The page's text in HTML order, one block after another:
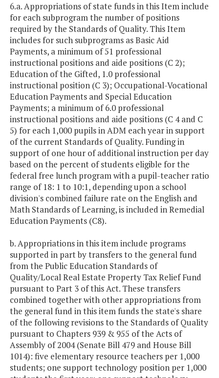
6.a. Appropriations of state funds in this Item include
for each subprogram the number of positions
required by the Standards of Quality. This Item
includes for such subprograms as Basic Aid
Payments, a minimum of 51 professional
instructional positions and aide positions (C 2);
Education of the Gifted, 1.0 professional
instructional position (C 3); Occupational-Vocational
Education Payments and Special Education
Payments; a minimum of 6.0 professional
instructional positions and aide positions (C 4 and C
5) for each 1,000 pupils in ADM each year in support
of the current Standards of Quality. Funding in
support of one hour of additional instruction per day
based on the percent of students eligible for the
federal free lunch program with a pupil-teacher ratio
range of 18: 1 to 10:1, depending upon a school
division's combined failure rate on the English and
Math Standards of Learning, is included in Remedial
Education Payments (C8).
b. Appropriations in this item include programs
supported in part by transfers to the general fund
from the Public Education Standards of
Quality/Local Real Estate Property Tax Relief Fund
pursuant to Part 3 of this Act. These transfers
combined together with other appropriations from
the general fund in this item funds the state's share
of the following revisions to the Standards of Quality
pursuant to Chapters 939 & 955 of the Acts of
Assembly of 2004 (Senate Bill 479 and House Bill
1014): five elementary resource teachers per 1,000
students; one support technology position per 1,000